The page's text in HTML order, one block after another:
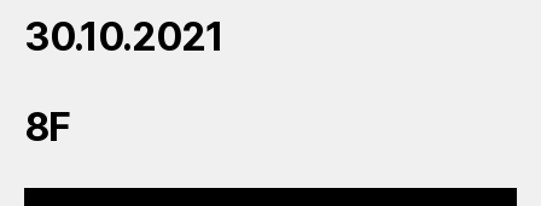
30.10.2021
8F